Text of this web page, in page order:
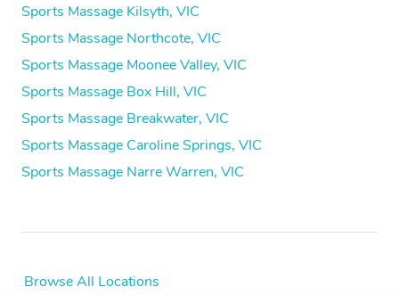
Sports Massage Kilsyth, VIC
Sports Massage Northcote, VIC
Sports Massage Moonee Valley, VIC
Sports Massage Box Hill, VIC
Sports Massage Breakwater, VIC
Sports Massage Caroline Springs, VIC
Sports Massage Narre Warren, VIC
Browse All Locations